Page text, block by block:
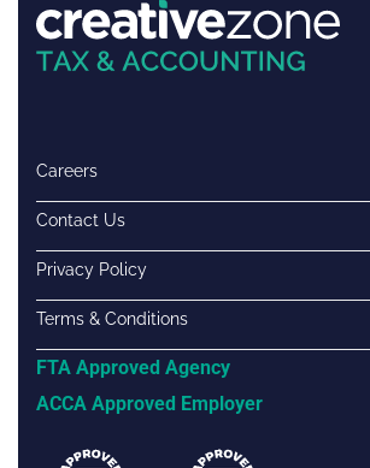
Careers
Contact Us
Privacy Policy
Terms & Conditions
FTA Approved Agency
ACCA Approved Employer